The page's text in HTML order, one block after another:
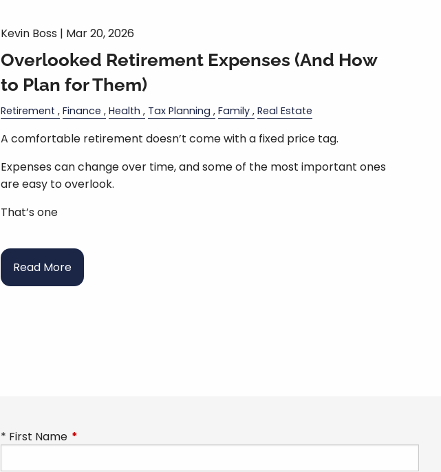
Kevin Boss | Mar 20, 2026
Overlooked Retirement Expenses (And How
to Plan for Them)
Retirement Finance Health Tax Planning Family Real Estate
A comfortable retirement doesn’t come with a fixed price tag.
Expenses can change over time, and some of the most important ones
are easy to overlook.
That’s one
Read More
First Name This field is required.